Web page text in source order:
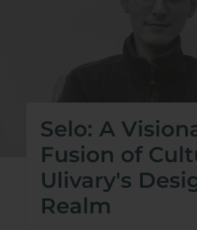
Selo: A
Fusion of
Ulivary's
Realm